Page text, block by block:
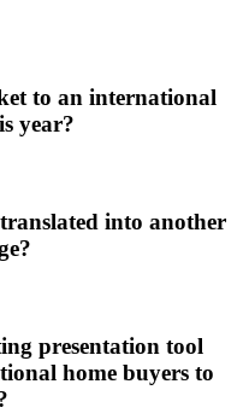
to an international
year?
into another
presentation tool
home buyers to